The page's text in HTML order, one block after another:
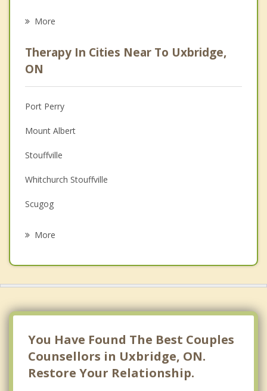
Psychologist
Anger Management
Christian Counselling
Depression
Family Counselling
Grief Counselling
Psychotherapist
More
Therapy In Cities Near To Uxbridge,
ON
Port Perry
Mount Albert
Stouffville
Whitchurch Stouffville
Scugog
More
You Have Found The Best Couples
Counsellors in Uxbridge, ON.
Restore Your Relationship.